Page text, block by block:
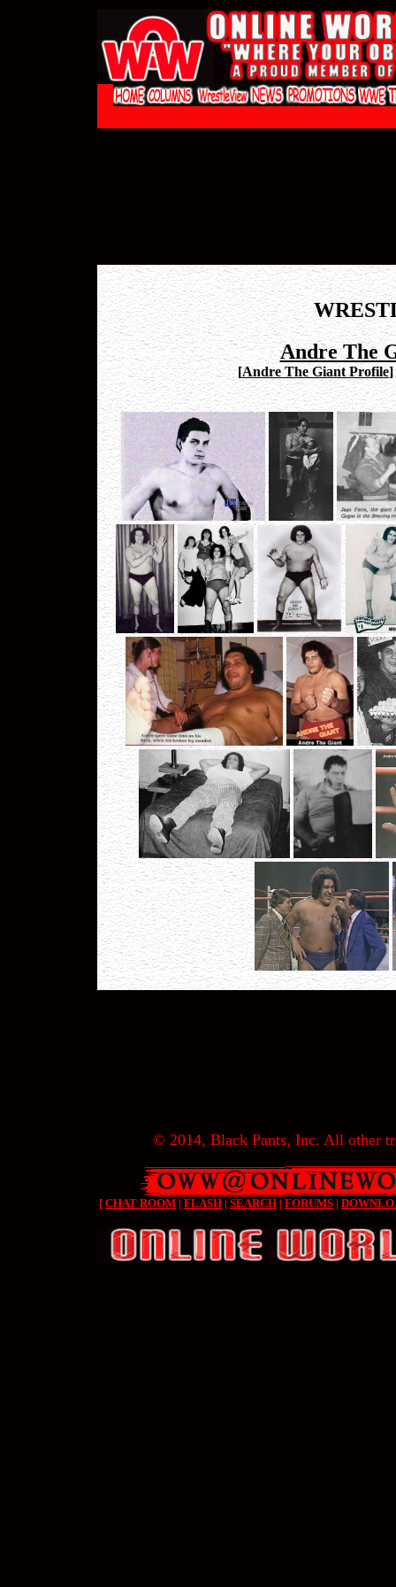
Andre The
[Andre The Giant Profile]
© 2014, Black Pants, Inc. All other
[ CHAT ROOM | FLASH | SEARCH | FORUMS |